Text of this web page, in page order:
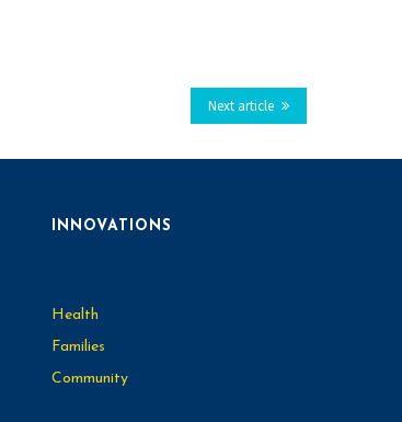
Next article
INNOVATIONS
Health
Families
Community